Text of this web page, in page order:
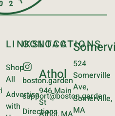
LINKS
Shop
All
Advertise
with
CONTACT
boston.garden
support@boston.garden
Directions
LOCATIONS
Athol
946 Main
St
524
Somerville
Ave,
Somerville,
MA